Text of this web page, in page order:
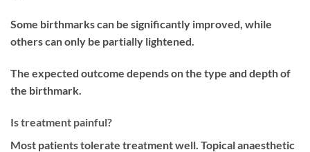
Some birthmarks can be significantly improved, while
others can only be partially lightened.
The expected outcome depends on the type and depth of
the birthmark.
Is treatment painful?
Most patients tolerate treatment well. Topical anaesthetic